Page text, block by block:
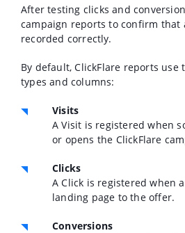
After testing clicks and
campaign reports to confirm that
recorded correctly.
By default, ClickFlare reports use
types and columns:
Visits
A Visit is registered when
or opens the ClickFlare
Clicks
A Click is registered when
landing page to the offer.
Conversions